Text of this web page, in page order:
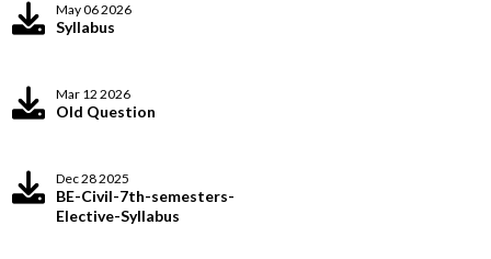
May 06 2026
Syllabus
Mar 12 2026
Old Question
Dec 28 2025
BE-Civil-7th-semesters-
Elective-Syllabus